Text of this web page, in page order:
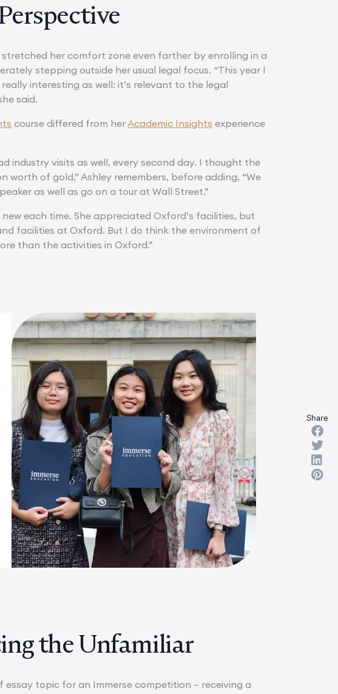
her comfort zone even farther by enrolling in a
stepping outside her usual legal focus. “This year I
interesting as well: it’s relevant to the legal
said.
course differed from herAcademic Insights experience
industry visits as well, every second day. I thought the
worth of gold,” Ashley remembers, before adding, “We
as well as go on a tour at Wall Street.”
each time. She appreciated Oxford’s facilities, but
facilities at Oxford. But I do think the environment of
than the activities in Oxford.”
the Unfamiliar
essay topic for an Immerse competition – receiving a
Share